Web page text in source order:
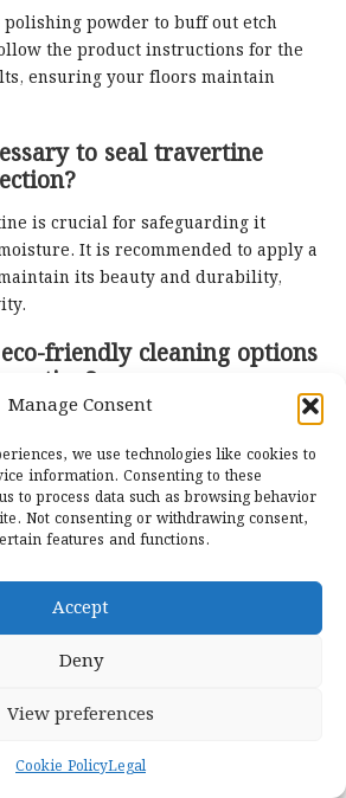
Manage Consent
we use technologies like cookies to
information. Consenting to these
to process data such as browsing behavior
Not consenting or withdrawing consent,
features and functions.
Accept
Deny
View preferences
Cookie PolicyLegal
powder to buff out etch
the product instructions for the
ensuring your floors maintain
to seal travertine
is crucial for safeguarding it
It is recommended to apply a
its beauty and durability,
friendly cleaning options
and eco-friendly cleaning solution
helping to maintain their beauty
scratches on my
from damaging their
furniture legs and avoid dragging
the floor to prevent scratches and
pristine condition, ensuring its
and how can I